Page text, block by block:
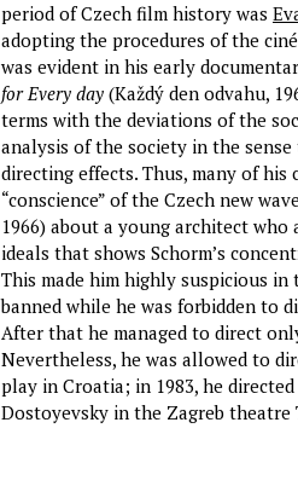
period of Czech film history was
adopting the procedures of the
was evident in his early
for Every day (Každý den odvahu,
terms with the deviations of the
analysis of the society in the
directing effects. Thus, many of his
“conscience” of the Czech new
1966) about a young architect
ideals that shows Schorm’s
This made him highly suspicious
banned while he was forbidden to
After that he managed to direct
Nevertheless, he was allowed to
play in Croatia; in 1983, he
Dostoyevsky in the Zagreb theatre